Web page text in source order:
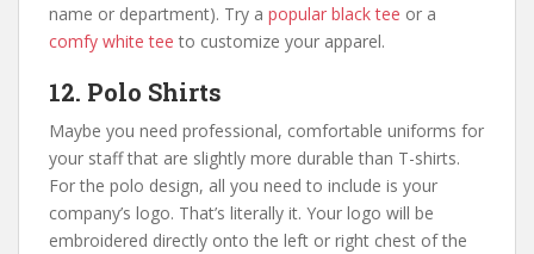
name or department). Try a popular black tee or a
comfy white tee to customize your apparel.
12. Polo Shirts
Maybe you need professional, comfortable uniforms for
your staff that are slightly more durable than T-shirts.
For the polo design, all you need to include is your
company’s logo. That’s literally it. Your logo will be
embroidered directly onto the left or right chest of the